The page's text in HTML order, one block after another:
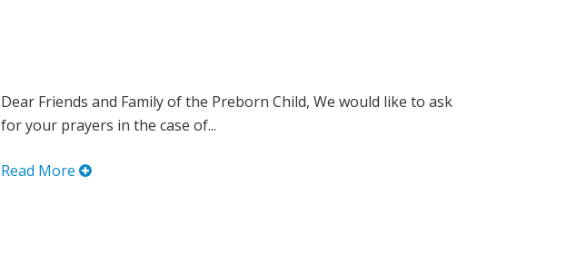
Dear Friends and Family of the Preborn Child, We would like to ask
for your prayers in the case of...
Read More